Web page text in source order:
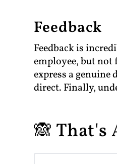
Feedback
Feedback is
employee, but not
express a genuine
direct. Finally,
🙈 That's